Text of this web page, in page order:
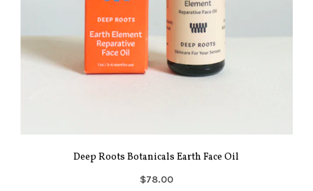
Deep Roots Botanicals Earth Face Oil
$78.00